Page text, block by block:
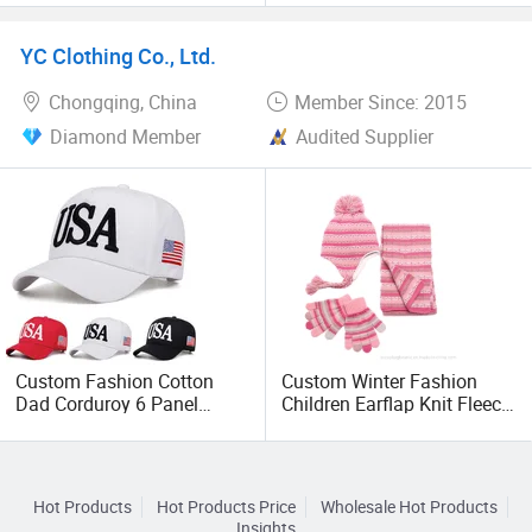
Sublimation Print Custom
Hat
Compression Leg Sleeve
YC Clothing Co., Ltd.
Chongqing, China
Member Since: 2015
Diamond Member
Audited Supplier
Custom Fashion Cotton
Dad Corduroy 6 Panel
Washed Baseball Cap
Custom Winter Fashion
Children Earflap Knit Fleece
Hot Products Hot Products Price
Wholesale Hot Products